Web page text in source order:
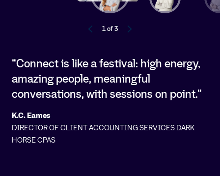
“Connect is like a festival: high energy,
amazing people, meaningful
conversations, with sessions on point.”
K.C. Eames
DIRECTOR OF CLIENT ACCOUNTING SERVICES DARK
HORSE CPAS
1 of 3